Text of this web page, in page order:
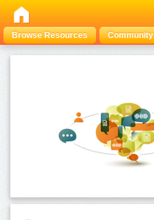
Browse Resources Community